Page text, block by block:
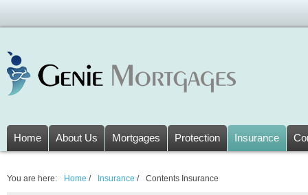
Home About Us Mortgages Protection Insurance
You are here: Home / Insurance / Contents Insurance